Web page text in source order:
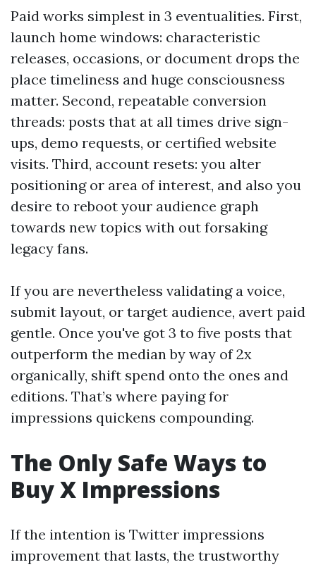
Paid works simplest in 3 eventualities. First,
launch home windows: characteristic
releases, occasions, or document drops the
place timeliness and huge consciousness
matter. Second, repeatable conversion
threads: posts that at all times drive sign-
ups, demo requests, or certified website
visits. Third, account resets: you alter
positioning or area of interest, and also you
desire to reboot your audience graph
towards new topics with out forsaking
legacy fans.
If you are nevertheless validating a voice,
submit layout, or target audience, avert paid
gentle. Once you've got 3 to five posts that
outperform the median by way of 2x
organically, shift spend onto the ones and
editions. That’s where paying for
impressions quickens compounding.
The Only Safe Ways to
Buy X Impressions
If the intention is Twitter impressions
improvement that lasts, the trustworthy